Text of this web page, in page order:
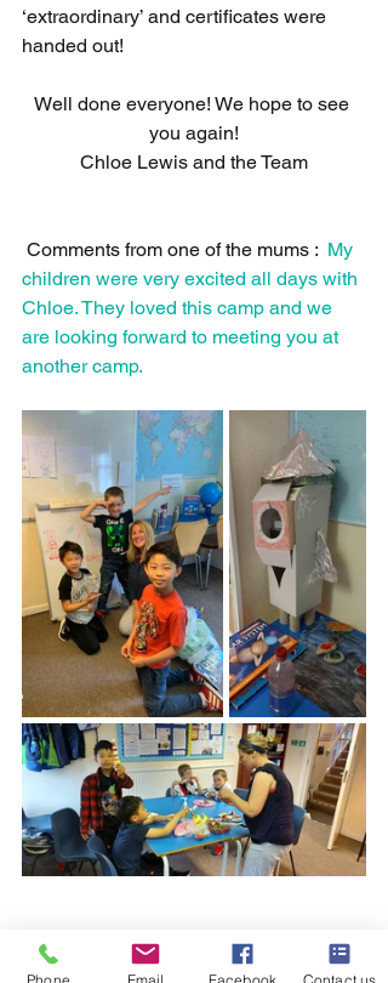
‘extraordinary’ and certificates were
handed out!
Well done everyone! We hope to see
you again!
Chloe Lewis and the Team
Comments from one of the mums : My
children were very excited all days with
Chloe. They loved this camp and we
are looking forward to meeting you at
another camp.
Phone Email Facebook Contact us